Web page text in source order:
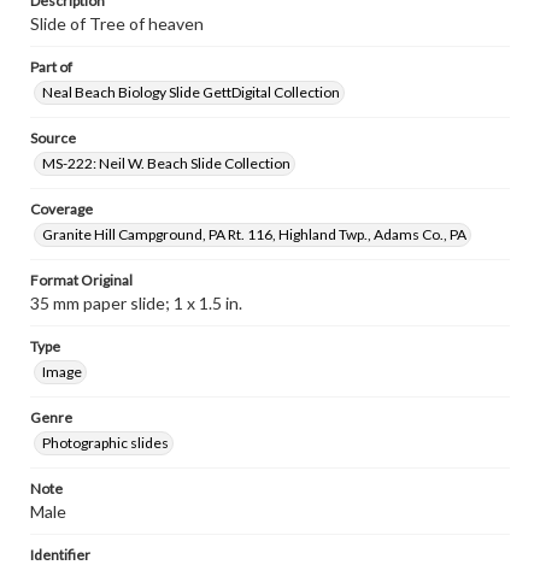
Slide of Tree of heaven
Part of
Neal Beach Biology Slide GettDigital Collection
Source
MS-222: Neil W. Beach Slide Collection
Coverage
Granite Hill Campground, PA Rt. 116, Highland Twp., Adams Co., PA
Format Original
35 mm paper slide; 1 x 1.5 in.
Type
Image
Genre
Photographic slides
Note
Male
Identifier